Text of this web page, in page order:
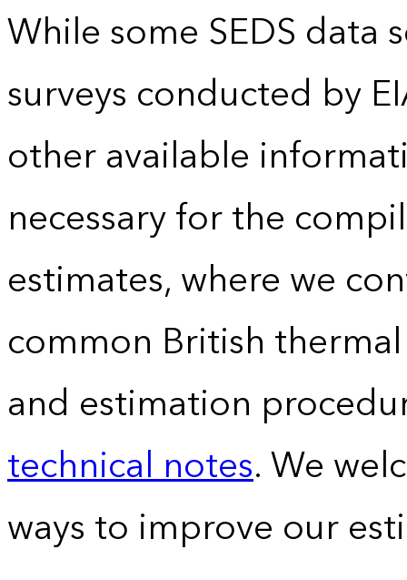
While some SEDS data
surveys conducted by
other available
necessary for the
estimates, where we
common British
and estimation
technical notes. We
ways to improve our